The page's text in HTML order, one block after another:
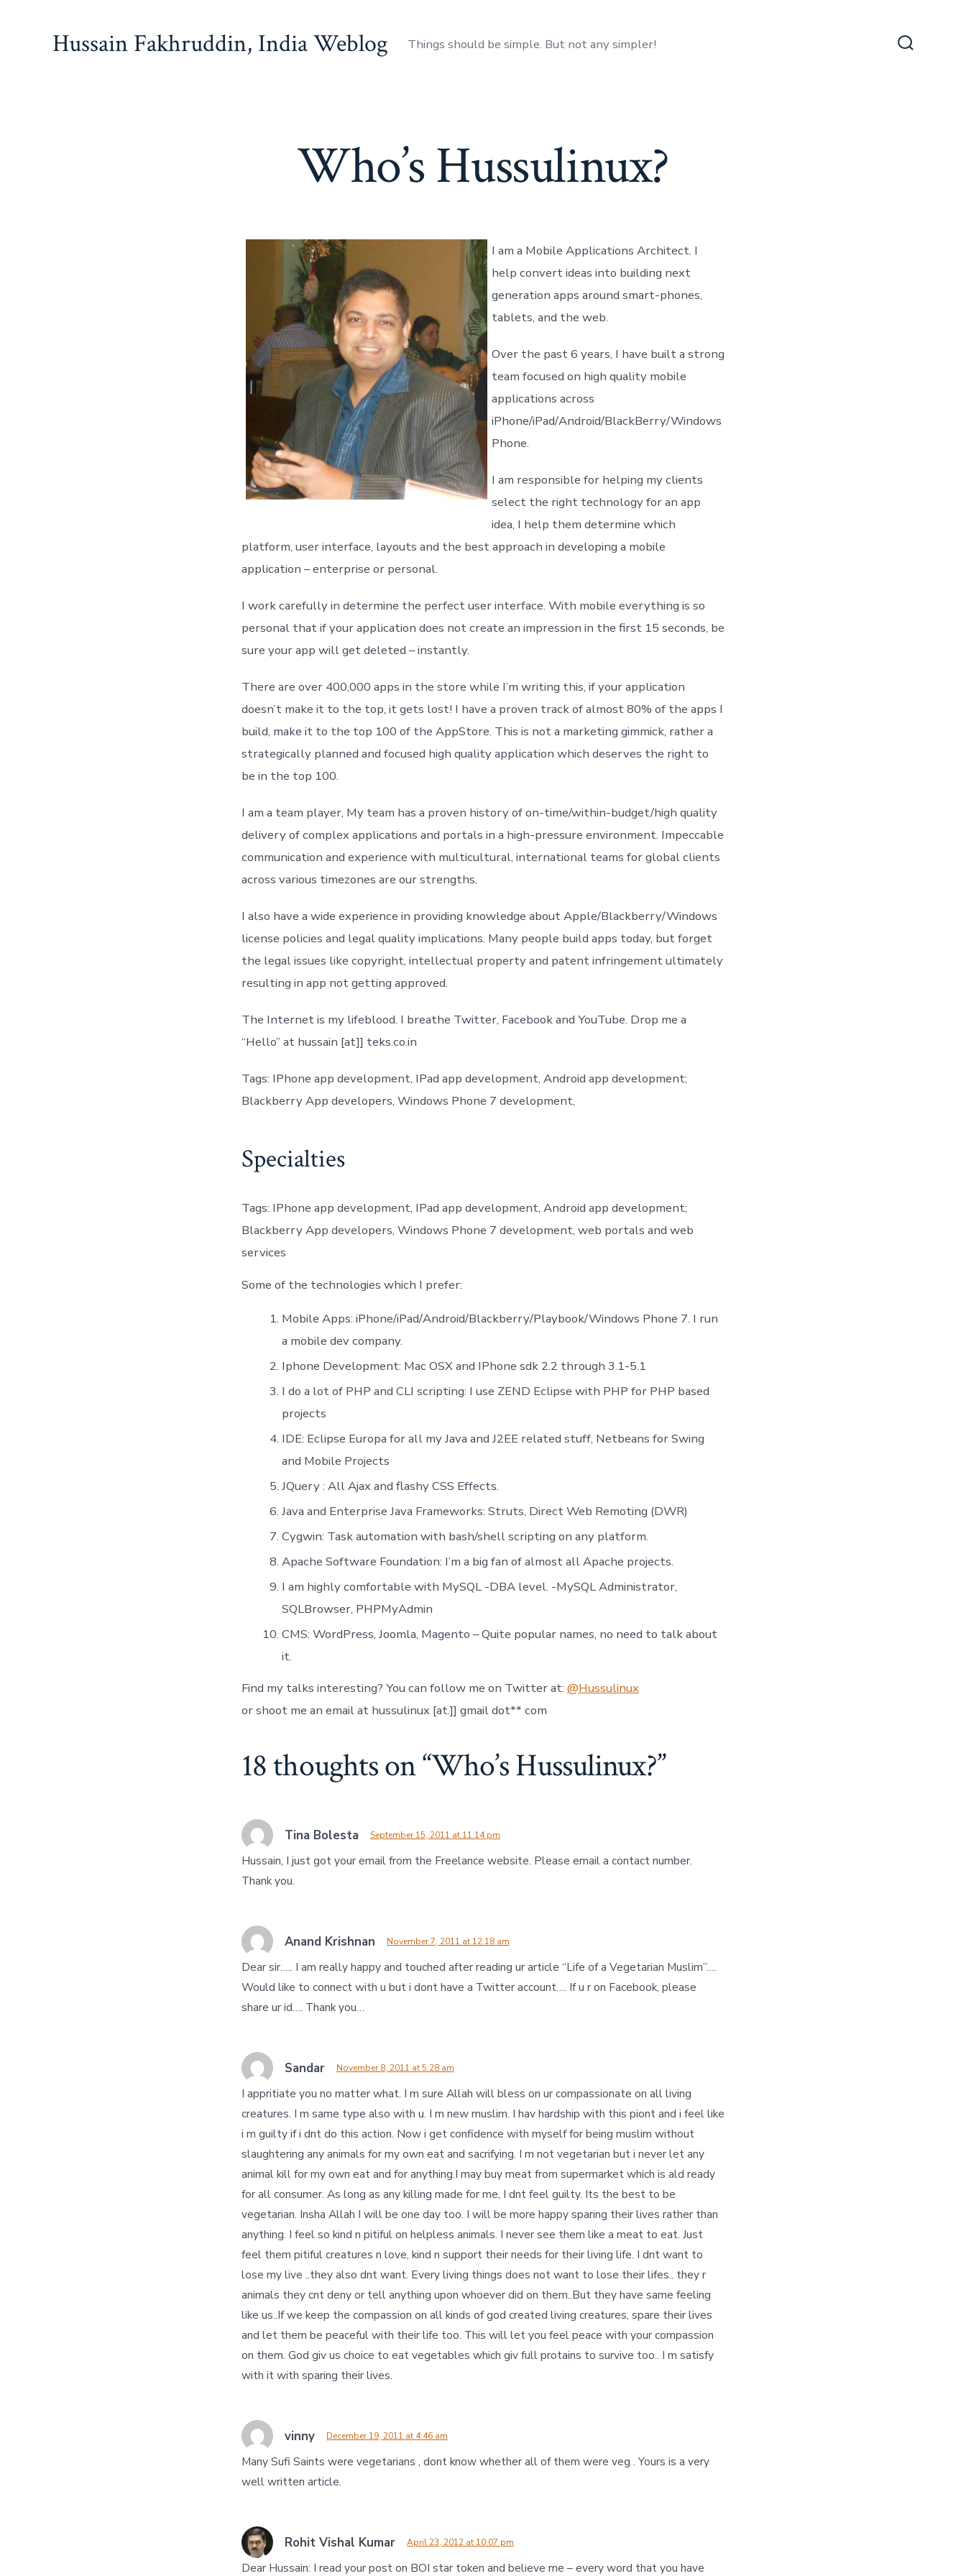
Hussain Fakhruddin, India Weblog Things should be simple. But not any simpler!
Who’s Hussulinux?
I am a Mobile Applications Architect. I
help convert ideas into building next
generation apps around smart-phones,
tablets, and the web.
Over the past 6 years, I have built a strong
team focused on high quality mobile
applications across
iPhone/iPad/Android/BlackBerry/Windows
Phone.
I am responsible for helping my clients
select the right technology for an app
idea, I help them determine which
platform, user interface, layouts and the best approach in developing a mobile
application – enterprise or personal.
I work carefully in determine the perfect user interface. With mobile everything is so
personal that if your application does not create an impression in the first 15 seconds, be
sure your app will get deleted – instantly.
There are over 400,000 apps in the store while I’m writing this, if your application
doesn’t make it to the top, it gets lost! I have a proven track of almost 80% of the apps I
build, make it to the top 100 of the AppStore. This is not a marketing gimmick, rather a
strategically planned and focused high quality application which deserves the right to
be in the top 100.
I am a team player, My team has a proven history of on-time/within-budget/high quality
delivery of complex applications and portals in a high-pressure environment. Impeccable
communication and experience with multicultural, international teams for global clients
across various timezones are our strengths.
I also have a wide experience in providing knowledge about Apple/Blackberry/Windows
license policies and legal quality implications. Many people build apps today, but forget
the legal issues like copyright, intellectual property and patent infringement ultimately
resulting in app not getting approved.
The Internet is my lifeblood. I breathe Twitter, Facebook and YouTube. Drop me a
“Hello” at hussain [at]] teks.co.in
Tags: IPhone app development, IPad app development, Android app development;
Blackberry App developers, Windows Phone 7 development,
Specialties
Tags: IPhone app development, IPad app development, Android app development;
Blackberry App developers, Windows Phone 7 development, web portals and web
services
Some of the technologies which I prefer:
Mobile Apps: iPhone/iPad/Android/Blackberry/Playbook/Windows Phone 7. I run
a mobile dev company.
Iphone Development: Mac OSX and IPhone sdk 2.2 through 3.1-5.1
I do a lot of PHP and CLI scripting: I use ZEND Eclipse with PHP for PHP based
projects
IDE: Eclipse Europa for all my Java and J2EE related stuff, Netbeans for Swing
and Mobile Projects
JQuery : All Ajax and flashy CSS Effects.
Java and Enterprise Java Frameworks: Struts, Direct Web Remoting (DWR)
Cygwin: Task automation with bash/shell scripting on any platform.
Apache Software Foundation: I’m a big fan of almost all Apache projects.
I am highly comfortable with MySQL -DBA level. -MySQL Administrator,
SQLBrowser, PHPMyAdmin
CMS: WordPress, Joomla, Magento – Quite popular names, no need to talk about
it.
Find my talks interesting? You can follow me on Twitter at: @Hussulinux
or shoot me an email at hussulinux [at.]] gmail dot** com
18 thoughts on “Who’s Hussulinux?”
Tina Bolesta September 15, 2011 at 11:14 pm
Hussain, I just got your email from the Freelance website. Please email a contact number.
Thank you.
Anand Krishnan November 7, 2011 at 12:18 am
Dear sir….. I am really happy and touched after reading ur article “Life of a Vegetarian Muslim”….
Would like to connect with u but i dont have a Twitter account…. If u r on Facebook, please
share ur id…. Thank you…
Sandar November 8, 2011 at 5:28 am
I appritiate you no matter what. I m sure Allah will bless on ur compassionate on all living
creatures. I m same type also with u. I m new muslim. I hav hardship with this piont and i feel like
i m guilty if i dnt do this action. Now i get confidence with myself for being muslim without
slaughtering any animals for my own eat and sacrifying. I m not vegetarian but i never let any
animal kill for my own eat and for anything.I may buy meat from supermarket which is ald ready
for all consumer. As long as any killing made for me, I dnt feel guilty. Its the best to be
vegetarian. Insha Allah I will be one day too. I will be more happy sparing their lives rather than
anything. I feel so kind n pitiful on helpless animals. I never see them like a meat to eat. Just
feel them pitiful creatures n love, kind n support their needs for their living life. I dnt want to
lose my live ..they also dnt want. Every living things does not want to lose their lifes.. they r
animals they cnt deny or tell anything upon whoever did on them..But they have same feeling
like us..If we keep the compassion on all kinds of god created living creatures, spare their lives
and let them be peaceful with their life too. This will let you feel peace with your compassion
on them. God giv us choice to eat vegetables which giv full protains to survive too.. I m satisfy
with it with sparing their lives.
vinny December 19, 2011 at 4:46 am
Many Sufi Saints were vegetarians , dont know whether all of them were veg . Yours is a very
well written article.
Rohit Vishal Kumar April 23, 2012 at 10:07 pm
Dear Hussain: I read your post on BOI star token and believe me – every word that you have